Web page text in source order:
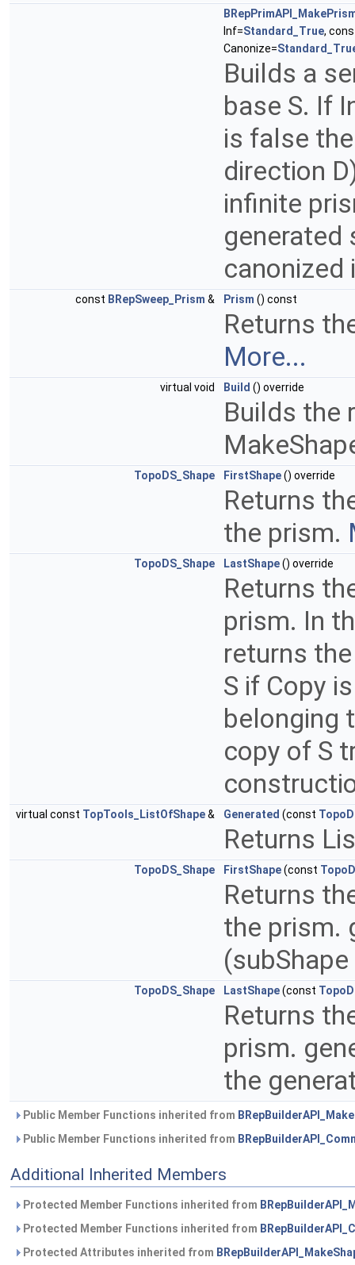
Inf=Standard_True,
Canonize=
Builds a
base S. If
is false
direction
infinite
generated
const BRepSweep_Prism & Prism () const
Returns
More...
virtual void Build () override
Builds the
TopoDS_Shape FirstShape() override
Returns
the prism.
TopoDS_Shape LastShape() override
Returns
prism. In
returns
S if Copy
belonging
copy of S
virtual const TopTools_ListOfShape& Generated (const
Returns
TopoDS_Shape FirstShape(const
Returns
the prism.
TopoDS_Shape LastShape(const
Returns
prism.
the
Public Member Functions inherited from
Public Member Functions inherited from
Additional Inherited Members
Protected Member Functions inherited from
Protected Member Functions inherited from
Protected Attributes inherited from